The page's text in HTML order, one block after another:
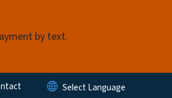
by text.